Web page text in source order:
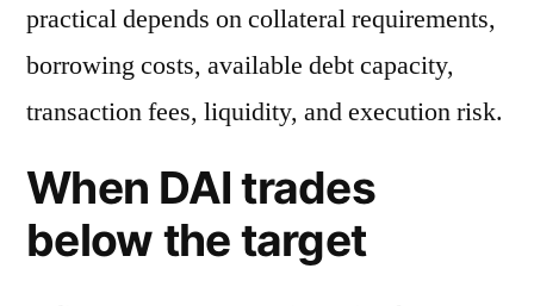
practical depends on collateral requirements,
borrowing costs, available debt capacity,
transaction fees, liquidity, and execution risk.
When DAI trades
below the target